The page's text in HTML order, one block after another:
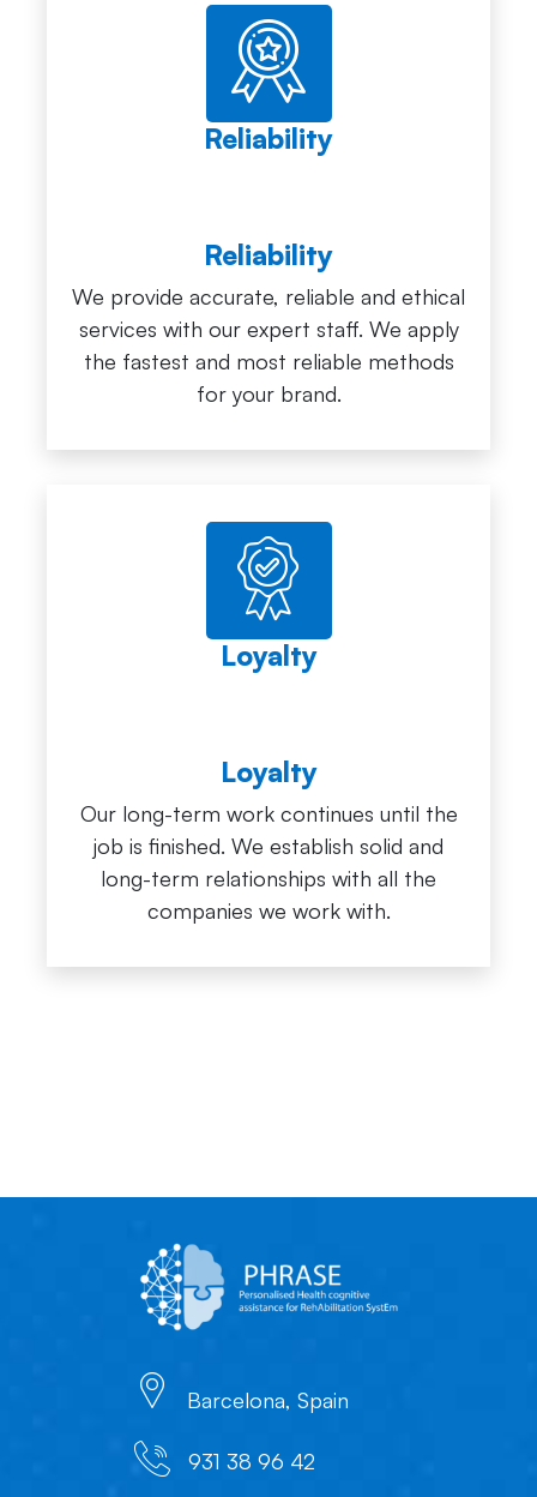
Reliability
Reliability
We provide accurate, reliable and ethical
services with our expert staff. We apply
the fastest and most reliable methods
for your brand.
Loyalty
Loyalty
Our long-term work continues until the
job is finished. We establish solid and
long-term relationships with all the
companies we work with.
Barcelona, Spain
931 38 96 42